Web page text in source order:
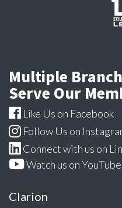
Multiple
Serve Our
Like Us on Facebook
Follow Us on
Connect with us on
Watch us on YouTube
Clarion